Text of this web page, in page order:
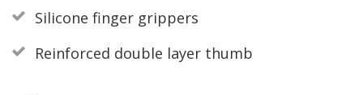
Silicone finger grippers
Reinforced double layer thumb